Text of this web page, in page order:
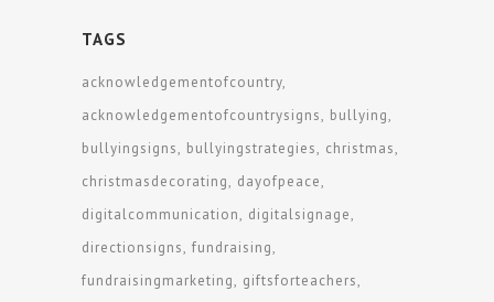
TAGS
acknowledgementofcountry
acknowledgementofcountrysigns
bullying
bullyingsigns
bullyingstrategies
christmas
christmasdecorating
dayofpeace
digitalcommunication
digitalsignage
directionsigns fundraising
fundraisingmarketing
giftsforteachers